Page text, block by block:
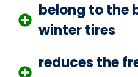
belong to the
winter tires
reduces the